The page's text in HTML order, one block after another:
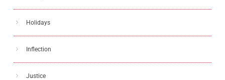
Holidays
Inflection
Justice